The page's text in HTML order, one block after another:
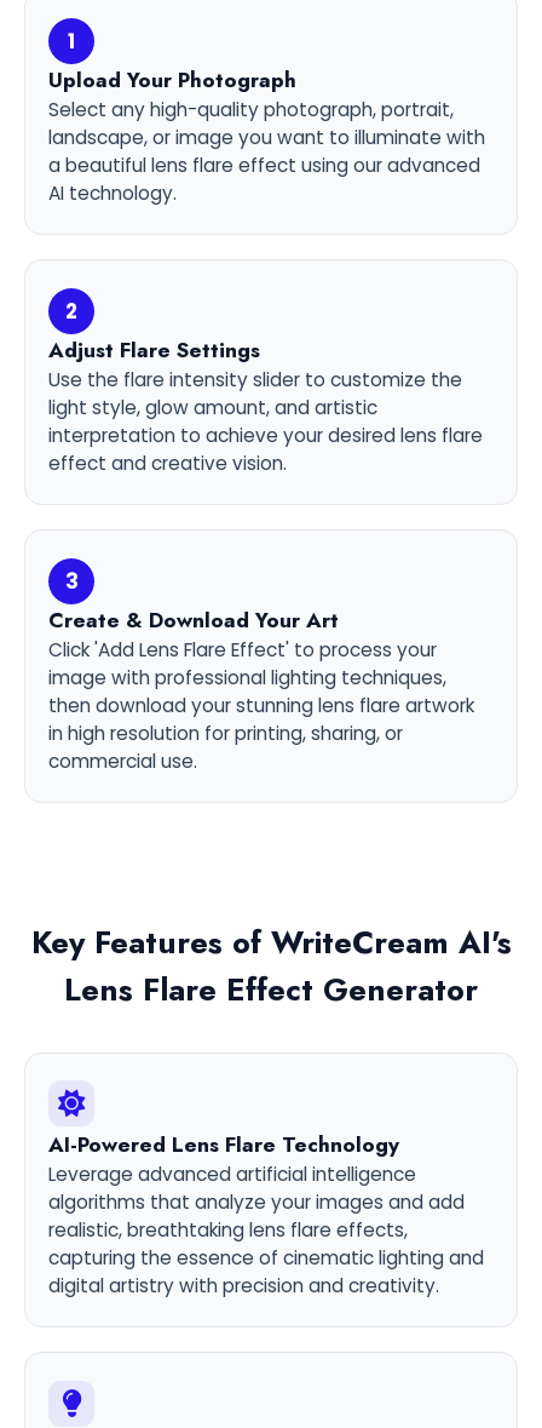
1
Upload Your Photograph
Select any high-quality photograph, portrait,
landscape, or image you want to illuminate with
a beautiful lens flare effect using our advanced
AI technology.
2
Adjust Flare Settings
Use the flare intensity slider to customize the
light style, glow amount, and artistic
interpretation to achieve your desired lens flare
effect and creative vision.
3
Create & Download Your Art
Click 'Add Lens Flare Effect' to process your
image with professional lighting techniques,
then download your stunning lens flare artwork
in high resolution for printing, sharing, or
commercial use.
Key Features of WriteCream AI's
Lens Flare Effect Generator
AI-Powered Lens Flare Technology
Leverage advanced artificial intelligence
algorithms that analyze your images and add
realistic, breathtaking lens flare effects,
capturing the essence of cinematic lighting and
digital artistry with precision and creativity.